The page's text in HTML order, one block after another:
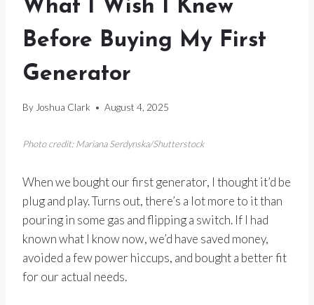
What I Wish I Knew
Before Buying My First
Generator
By Joshua Clark August 4, 2025
Photo credit: Mariana Serdynska/Shutterstock
When we bought our first generator, I thought it’d be
plug and play. Turns out, there’s a lot more to it than
pouring in some gas and flipping a switch. If I had
known what I know now, we’d have saved money,
avoided a few power hiccups, and bought a better fit
for our actual needs.